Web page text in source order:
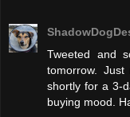
Tweeted and
tomorrow.
shortly for a 3-
buying mood.